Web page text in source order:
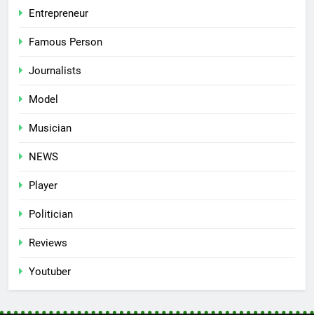
Entrepreneur
Famous Person
Journalists
Model
Musician
NEWS
Player
Politician
Reviews
Youtuber